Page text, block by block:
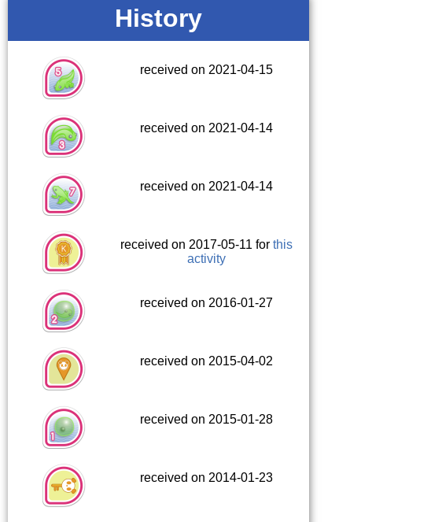
History
received on 2021-04-15
received on 2021-04-14
received on 2021-04-14
received on 2017-05-11 for this
activity
received on 2016-01-27
received on 2015-04-02
received on 2015-01-28
received on 2014-01-23